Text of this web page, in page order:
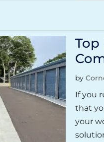
Top
by
If you
that
your